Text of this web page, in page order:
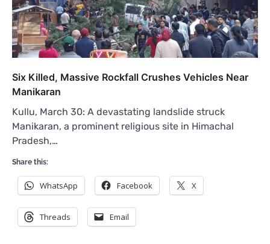
Six Killed, Massive Rockfall Crushes Vehicles Near
Manikaran
Kullu, March 30: A devastating landslide struck
Manikaran, a prominent religious site in Himachal
Pradesh,…
Share this:
WhatsApp Facebook X
Threads Email